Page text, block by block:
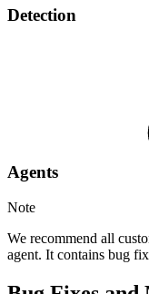
Detection
Agents
Note
We recommend all
agent. It contains bug